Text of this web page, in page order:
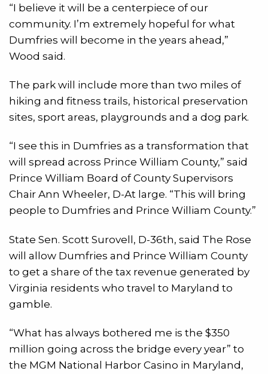
“I believe it will be a centerpiece of our
community. I’m extremely hopeful for what
Dumfries will become in the years ahead,”
Wood said.
The park will include more than two miles of
hiking and fitness trails, historical preservation
sites, sport areas, playgrounds and a dog park.
“I see this in Dumfries as a transformation that
will spread across Prince William County,” said
Prince William Board of County Supervisors
Chair Ann Wheeler, D-At large. “This will bring
people to Dumfries and Prince William County.”
State Sen. Scott Surovell, D-36th, said The Rose
will allow Dumfries and Prince William County
to get a share of the tax revenue generated by
Virginia residents who travel to Maryland to
gamble.
“What has always bothered me is the $350
million going across the bridge every year” to
the MGM National Harbor Casino in Maryland,